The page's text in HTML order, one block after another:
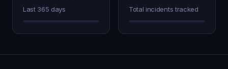
Last 365 days Total incidents tracked